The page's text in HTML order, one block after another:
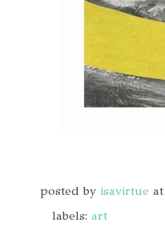
posted by isavirtue at
labels: art